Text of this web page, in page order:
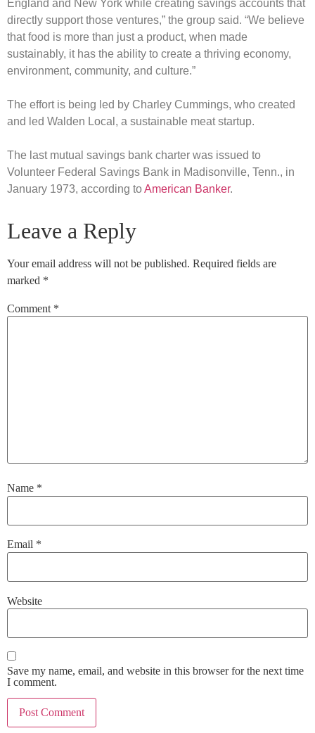
England and New York while creating savings accounts that
directly support those ventures,” the group said. “We believe
that food is more than just a product, when made
sustainably, it has the ability to create a thriving economy,
environment, community, and culture.”
The effort is being led by Charley Cummings, who created
and led Walden Local, a sustainable meat startup.
The last mutual savings bank charter was issued to
Volunteer Federal Savings Bank in Madisonville, Tenn., in
January 1973, according toAmerican Banker.
Leave a Reply
Your email address will not be published. Required fields are
marked *
Comment *
Name *
Email *
Website
Save my name, email, and website in this browser for the next time
I comment.